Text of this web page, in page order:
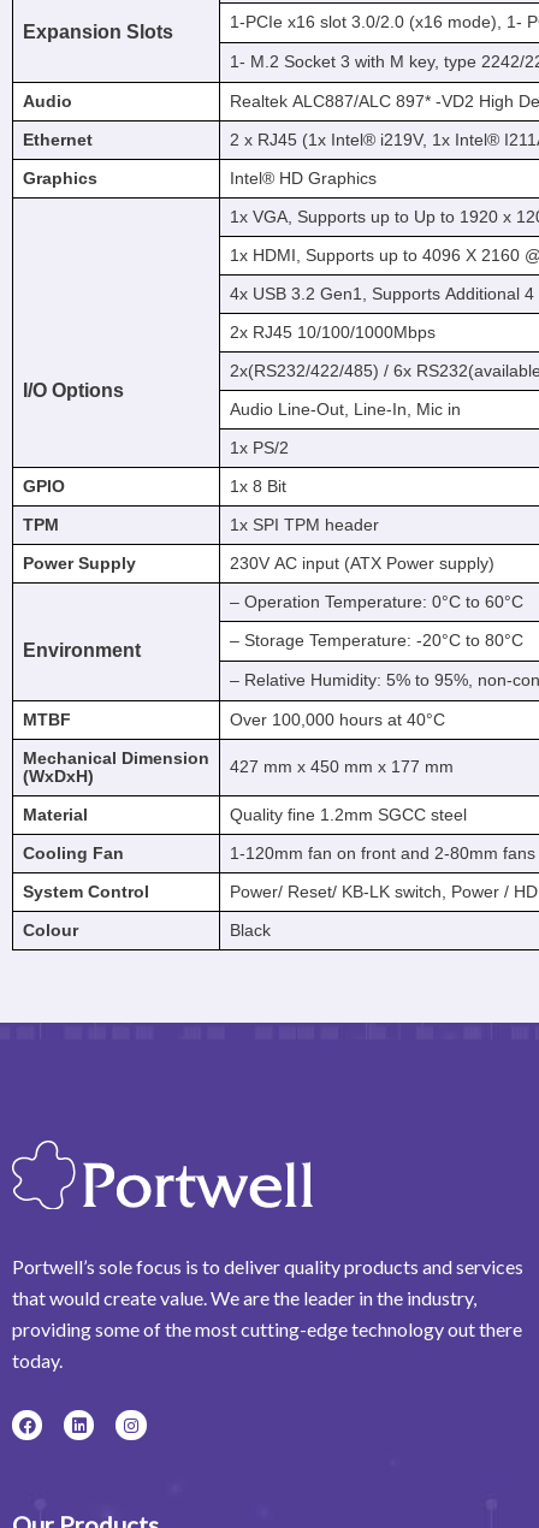
Expansion Slots
1-PCIe x16 slot 3.0/2.0 (x16 mode), 1-
1- M.2 Socket 3 with M key, type 2242/
Audio Realtek ALC887/ALC 897* -VD2 High
Ethernet 2 x RJ45 (1x Intel® i219V, 1x Intel®
Graphics Intel® HD Graphics
I/O Options
1x VGA, Supports up to Up to 1920 x
1x HDMI, Supports up to 4096 X 2160
4x USB 3.2 Gen1, Supports Additional
2x RJ45 10/100/1000Mbps
2x(RS232/422/485) / 6x
Audio Line-Out, Line-In, Mic in
1x PS/2
GPIO 1x 8 Bit
TPM 1x SPI TPM header
Power Supply 230V AC input (ATX Power supply)
Environment
– Operation Temperature: 0°C to 60°C
– Storage Temperature: -20°C to 80°C
– Relative Humidity: 5% to 95%, non-
MTBF Over 100,000 hours at 40°C
Mechanical Dimension
(WxDxH)
427 mm x 450 mm x 177 mm
Material Quality fine 1.2mm SGCC steel
Cooling Fan 1-120mm fan on front and 2-80mm
System Control Power/ Reset/ KB-LK switch, Power /
Colour Black
Portwell’s sole focus is to deliver quality products and services
that would create value. We are the leader in the industry,
providing some of the most cutting-edge technology out there
today.
F
a
o
L
i
i
I
n
r